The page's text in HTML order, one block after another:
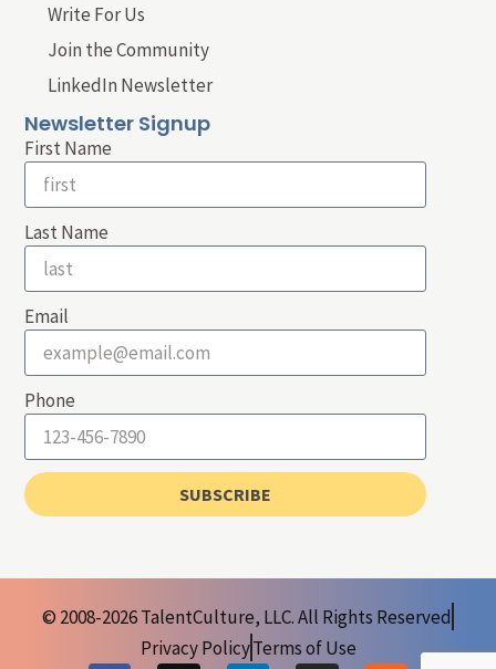
Write For Us
Join the Community
LinkedIn Newsletter
Newsletter Signup
First Name
Last Name
Email
Phone
SUBSCRIBE
© 2008-2026 TalentCulture, LLC. All Rights Reserved
Privacy PolicyTerms of Use